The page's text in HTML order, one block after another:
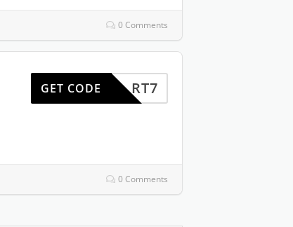
0 Comments
RT7
GET CODE
0 Comments